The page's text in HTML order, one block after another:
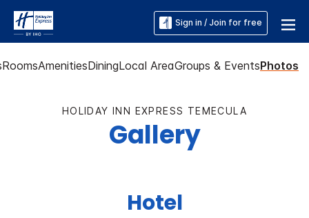
Sign in / Join for free
RoomsAmenitiesDiningLocal AreaGroups & EventsPhotos
HOLIDAY INN EXPRESS TEMECULA
Gallery
Hotel